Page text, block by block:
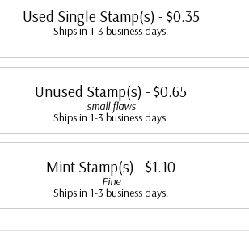
Used Single Stamp(s) - $0.35
Ships in 1-3 business days.
Unused Stamp(s) - $0.65
small flaws
Ships in 1-3 business days.
Mint Stamp(s) - $1.10
Fine
Ships in 1-3 business days.
is better than typical. Margins may touch the design.
Mint Stamp(s)- $1.30